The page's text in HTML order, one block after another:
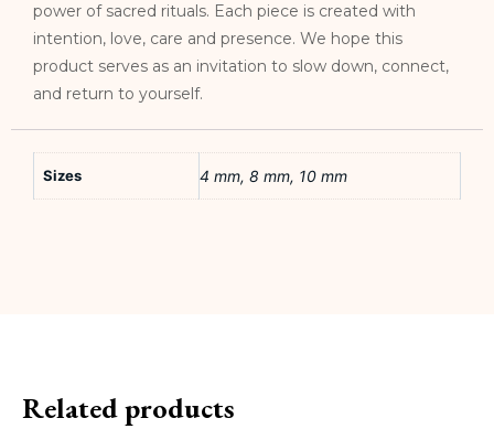
power of sacred rituals. Each piece is created with
intention, love, care and presence. We hope this
product serves as an invitation to slow down, connect,
and return to yourself.
Sizes 4 mm, 8 mm, 10 mm
Related products